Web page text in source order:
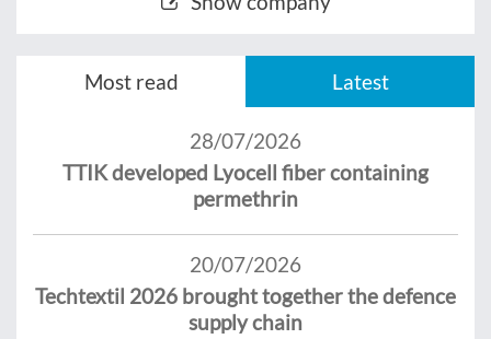
Most read Latest
28/07/2026
TTIK developed Lyocell fiber containing
permethrin
20/07/2026
Techtextil 2026 brought together the defence
supply chain